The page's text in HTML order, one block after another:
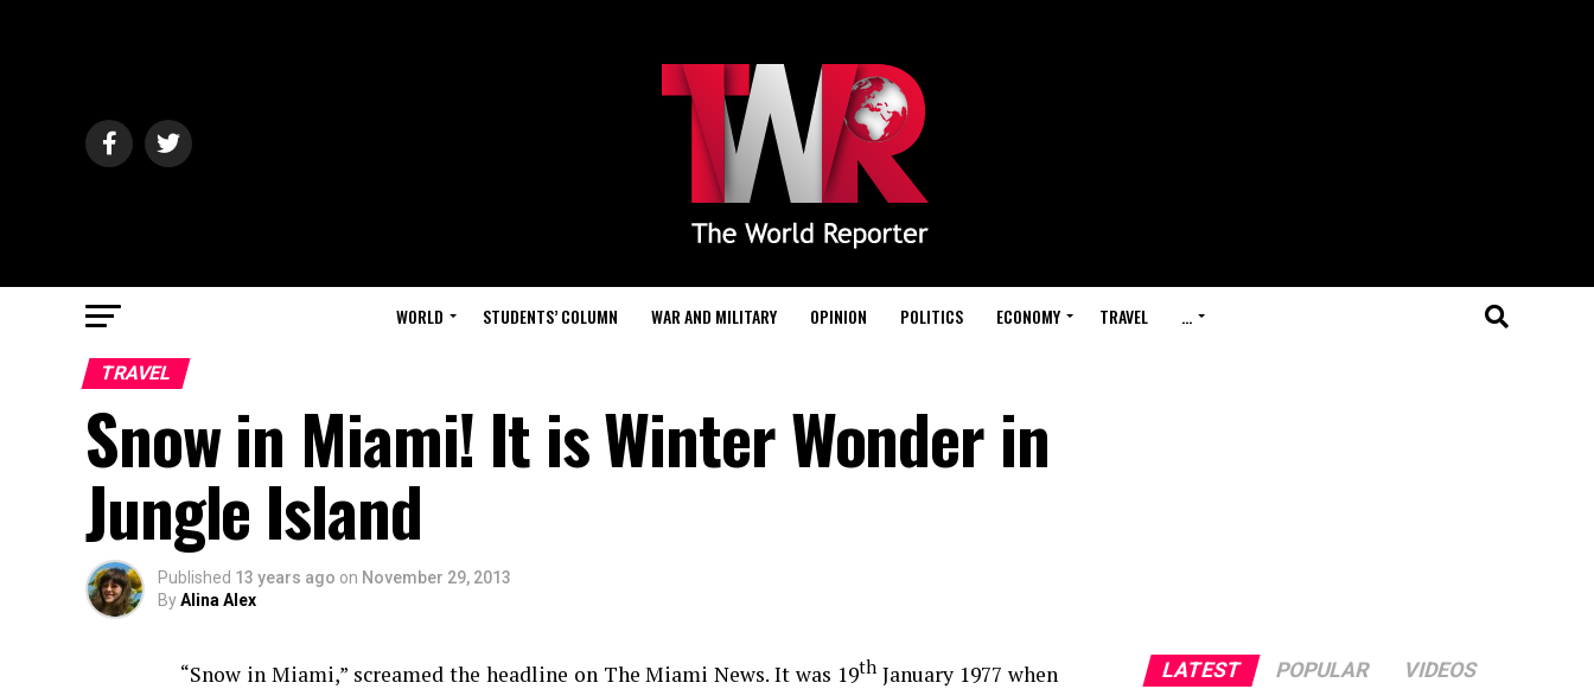
WORLD STUDENTS’ COLUMN WAR AND MILITARY OPINION POLITICS ECONOMY TRAVEL …
TRAVEL
Snow in Miami! It is Winter Wonder in
Jungle Island
Published 13 years ago on November 29, 2013
ByAlina Alex
“Snow in Miami,” screamed the headline on The Miami News. It was 19th January 1977 when
LATEST POPULAR VIDEOS